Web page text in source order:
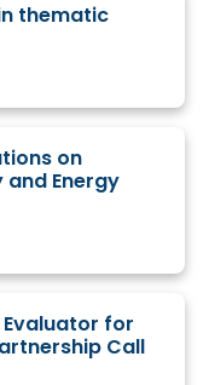
thematic
on
and Energy
Evaluator for
Call